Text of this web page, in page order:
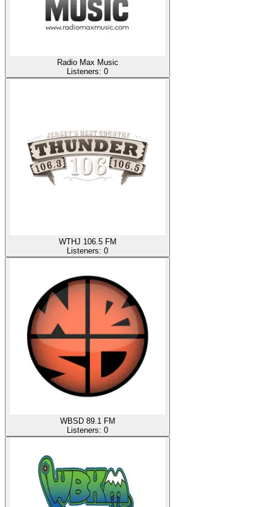
Radio Max Music
Listeners: 0
WTHJ 106.5 FM
Listeners: 0
WBSD 89.1 FM
Listeners: 0